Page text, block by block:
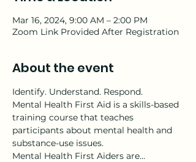
Mar 16, 2024, 9:00 AM – 2:00 PM
Zoom Link Provided After Registration
About the event
Identify. Understand. Respond.
Mental Health First Aid is a skills-based
training course that teaches
participants about mental health and
substance-use issues.
Mental Health First Aiders are…